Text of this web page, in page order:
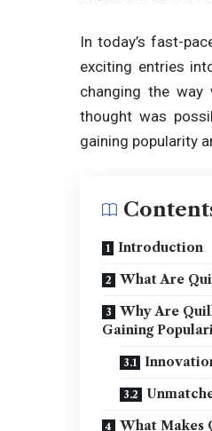
In today’s fast-
exciting entries
changing the
thought was
gaining popularity
Introduction
What Are
Why Are
Gaining
What Makes